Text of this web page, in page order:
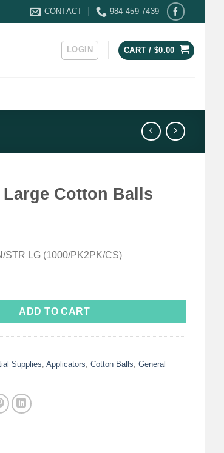
CONTACT 984-459-7439
LOGIN CART / $0.00
Cotton Balls
STR LG (1000/PK2PK/CS)
Balls quantity
ADD TO CART
Supplies Applicators Cotton Balls General